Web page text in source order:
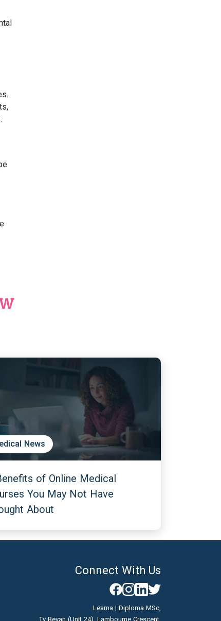
News
of Online Medical
You May Not Have
About
Connect With Us
Learna | Diploma MSc,
Ty Bevan (Unit 24), Lambourne Crescent,